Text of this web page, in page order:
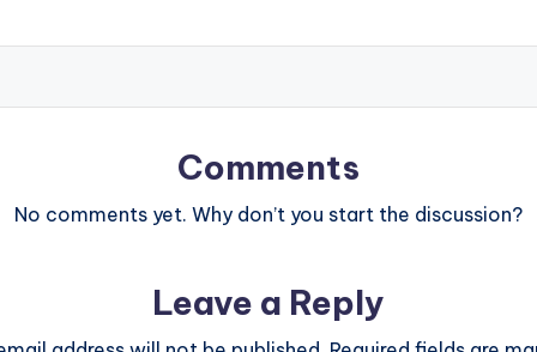
Comments
No comments yet. Why don’t you start the discussion?
Leave a Reply